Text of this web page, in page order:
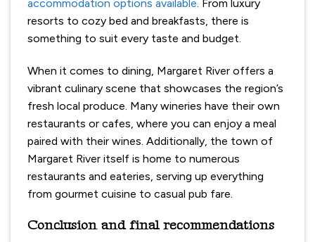
accommodation options available. From luxury
resorts to cozy bed and breakfasts, there is
something to suit every taste and budget.
When it comes to dining, Margaret River offers a
vibrant culinary scene that showcases the region’s
fresh local produce. Many wineries have their own
restaurants or cafes, where you can enjoy a meal
paired with their wines. Additionally, the town of
Margaret River itself is home to numerous
restaurants and eateries, serving up everything
from gourmet cuisine to casual pub fare.
Conclusion and final recommendations